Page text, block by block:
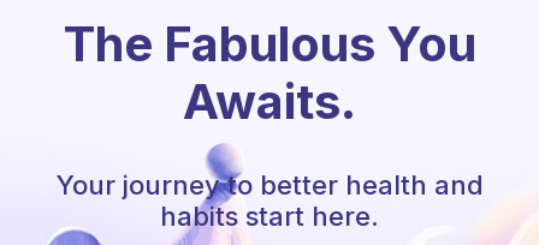
The Fabulous You
Awaits.
Your journey to better health and
habits start here.